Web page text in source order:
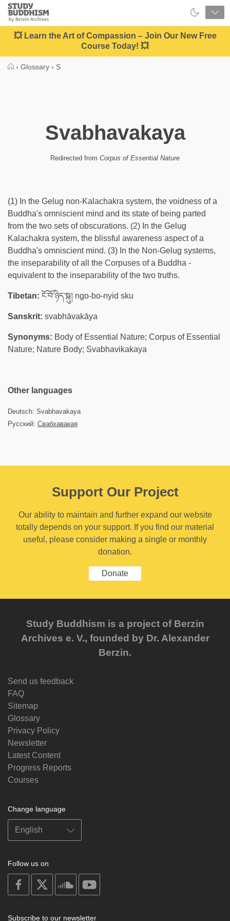
Close
Study
Buddhism
Home
💥 Learn the Art of Compassion – Join Our New Free
Course Today! 💥
› Glossary › S
Svabhavakaya
Redirected from Corpus of Essential Nature
(1) In the Gelug non-Kalachakra system, the voidness of a
Buddha's omniscient mind and its state of being parted
from the two sets of obscurations. (2) In the Gelug
Kalachakra system, the blissful awareness aspect of a
Buddha's omniscient mind. (3) In the Non-Gelug systems,
the inseparability of all the Corpuses of a Buddha -
equivalent to the inseparability of the two truths.
Tibetan: ངོ་བོ་ཉིད་སྐུ། ngo-bo-nyid sku
Sanskrit: svabhāvakāya
Synonyms: Body of Essential Nature; Corpus of Essential
Nature; Nature Body; Svabhavikakaya
Other languages
Deutsch: Svabhavakaya
Русский: Свабхавакая
Support Our Project
Our ability to maintain and further expand our website
totally depends on your support. If you find our material
useful, please consider making a single or monthly
donation.
Donate
Study Buddhism is a project of Berzin
Archives e. V., founded by Dr. Alexander
Berzin.
Send us feedback
FAQ
Sitemap
Glossary
Privacy Policy
Newsletter
Latest Content
Progress Reports
Courses
Change language
Follow us on
on
facebook
soundcloud
Subscribe to our newsletter